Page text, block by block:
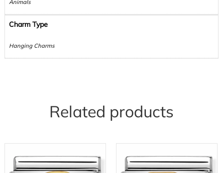
Animals
Charm Type
Hanging Charms
Related products